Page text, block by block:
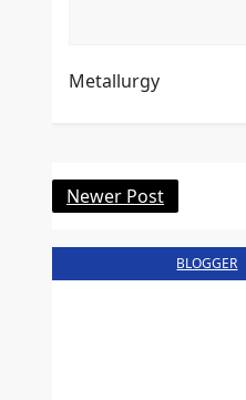
Metallurgy
Newer Post
BLOGGER